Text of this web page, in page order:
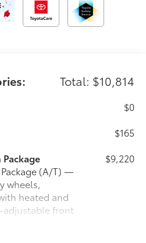
Total: $10,814
$0
$165
(A/T) —
wheels,
heated and
adjustable front
steering
Multimedia
$9,220